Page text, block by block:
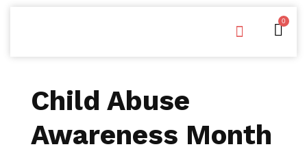
0
Child Abuse
Awareness Month